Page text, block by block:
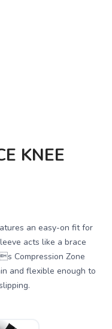
KNEE
an easy-on fit for
acts like a brace
Compression Zone
and flexible enough to